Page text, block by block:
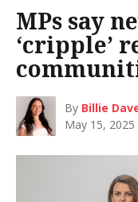
MPs say
‘cripple’
By Billie
May 15, 2025